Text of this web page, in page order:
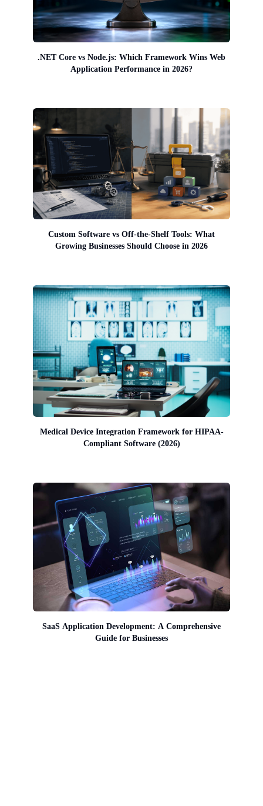
.NET Core vs Node.js: Which Framework Wins Web
Application Performance in 2026?
Custom Software vs Off-the-Shelf Tools: What
Growing Businesses Should Choose in 2026
Medical Device Integration Framework for HIPAA-
Compliant Software (2026)
SaaS Application Development: A Comprehensive
Guide for Businesses